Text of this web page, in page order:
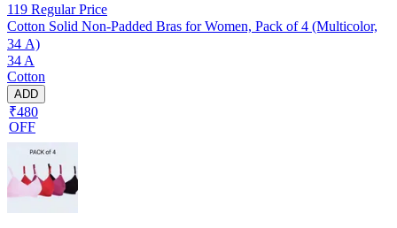
119 Regular Price
Cotton Solid Non-Padded Bras for Women, Pack of 4 (Multicolor,
34 A)
34 A
Cotton
ADD
₹480
OFF